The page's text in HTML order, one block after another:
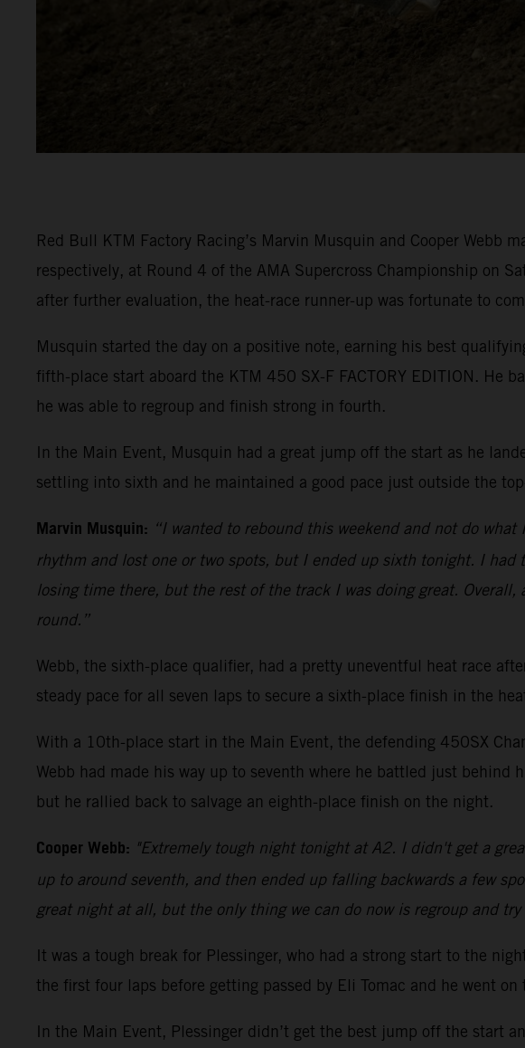
Red Bull KTM Factory Racing’s Marvin Musquin and Cooper
respectively, at Round 4 of the AMA Supercross Championship on
after further evaluation, the heat-race runner-up was fortunate to
Musquin started the day on a positive note, earning his best
fifth-place start aboard the KTM 450 SX-F FACTORY EDITION. He
he was able to regroup and finish strong in fourth.
In the Main Event, Musquin had a great jump off the start as he
settling into sixth and he maintained a good pace just outside the
Marvin Musquin: “I wanted to rebound this weekend and not do
rhythm and lost one or two spots, but I ended up sixth tonight. I
losing time there, but the rest of the track I was doing great.
round.”
Webb, the sixth-place qualifier, had a pretty uneventful heat race
steady pace for all seven laps to secure a sixth-place finish in the
With a 10th-place start in the Main Event, the defending 450SX
Webb had made his way up to seventh where he battled just
but he rallied back to salvage an eighth-place finish on the night.
Cooper Webb: "Extremely tough night tonight at A2. I didn't get a
up to around seventh, and then ended up falling backwards a few
great night at all, but the only thing we can do now is regroup and
It was a tough break for Plessinger, who had a strong start to the
the first four laps before getting passed by Eli Tomac and he went
In the Main Event, Plessinger didn’t get the best jump off the start